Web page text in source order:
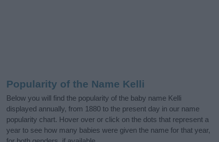
Popularity of the Name Kelli
Below you will find the popularity of the baby name Kelli
displayed annually, from 1880 to the present day in our name
popularity chart. Hover over or click on the dots that represent a
year to see how many babies were given the name for that year,